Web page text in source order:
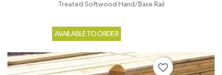
Treated Softwood Hand/Base Rail
AVAILABLE TO ORDER
favorite_border